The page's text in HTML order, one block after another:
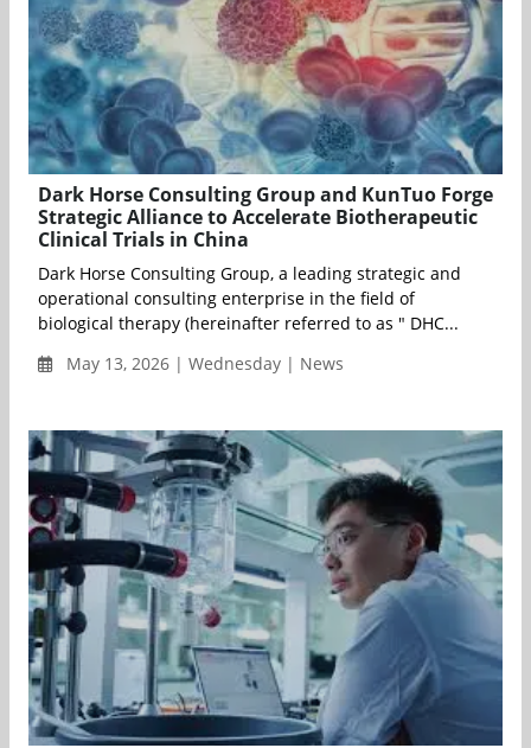
Dark Horse Consulting Group and KunTuo Forge
Strategic Alliance to Accelerate Biotherapeutic
Clinical Trials in China
Dark Horse Consulting Group, a leading strategic and
operational consulting enterprise in the field of
biological therapy (hereinafter referred to as " DHC...
May 13, 2026 | Wednesday | News